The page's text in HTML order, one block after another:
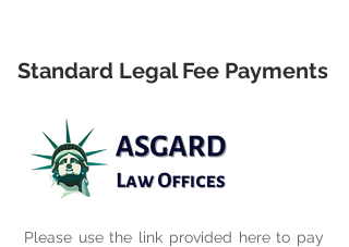
Standard Legal Fee Payments
Please use the link provided here to pay